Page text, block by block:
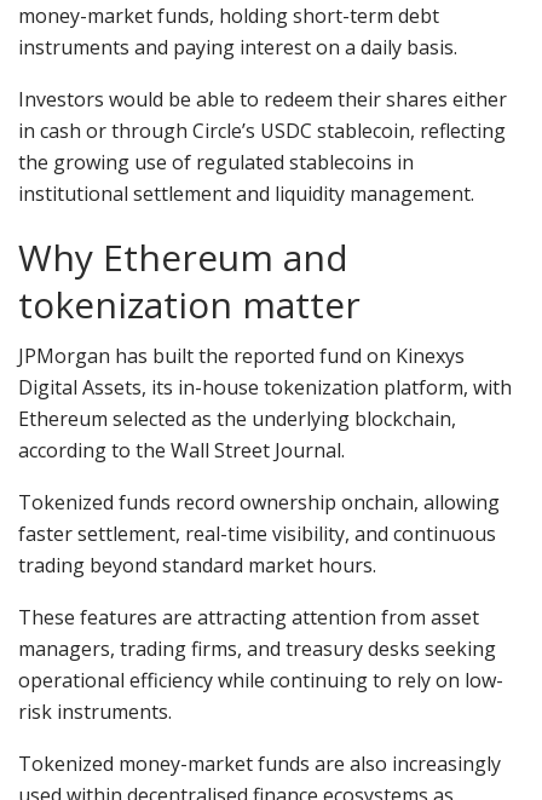
money-market funds, holding short-term debt
instruments and paying interest on a daily basis.
Investors would be able to redeem their shares either
in cash or through Circle’s USDC stablecoin, reflecting
the growing use of regulated stablecoins in
institutional settlement and liquidity management.
Why Ethereum and
tokenization matter
JPMorgan has built the reported fund on Kinexys
Digital Assets, its in-house tokenization platform, with
Ethereum selected as the underlying blockchain,
according to the Wall Street Journal.
Tokenized funds record ownership onchain, allowing
faster settlement, real-time visibility, and continuous
trading beyond standard market hours.
These features are attracting attention from asset
managers, trading firms, and treasury desks seeking
operational efficiency while continuing to rely on low-
risk instruments.
Tokenized money-market funds are also increasingly